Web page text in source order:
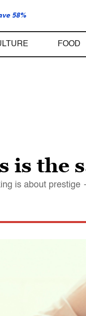
58%
FOOD
is the
is about